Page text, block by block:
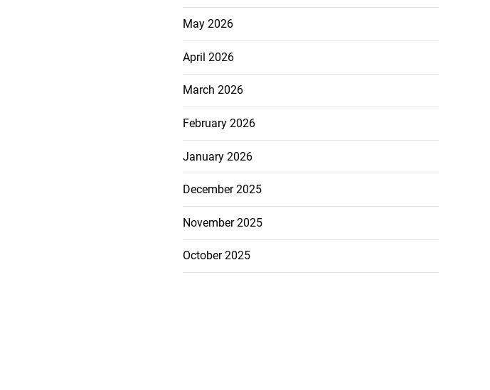
May 2026
April 2026
March 2026
February 2026
January 2026
December 2025
November 2025
October 2025